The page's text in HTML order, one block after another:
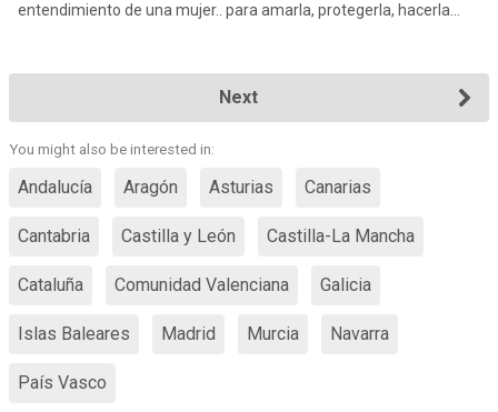
entendimiento de una mujer.. para amarla, protegerla, hacerla
Next
You might also be interested in:
Andalucía Aragón Asturias Canarias
Cantabria Castilla y León Castilla-La Mancha
Cataluña Comunidad Valenciana Galicia
Islas Baleares Madrid Murcia Navarra
País Vasco